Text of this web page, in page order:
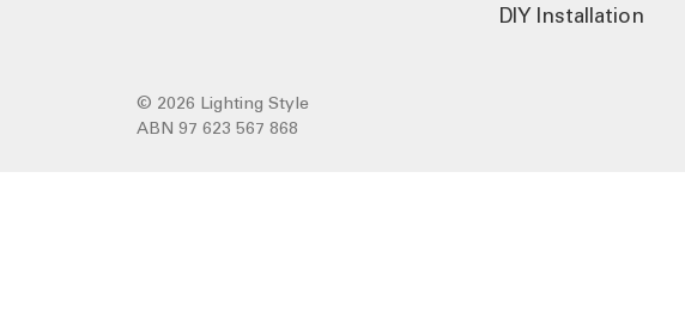
DIY Installation
© 2026 Lighting Style
ABN 97 623 567 868